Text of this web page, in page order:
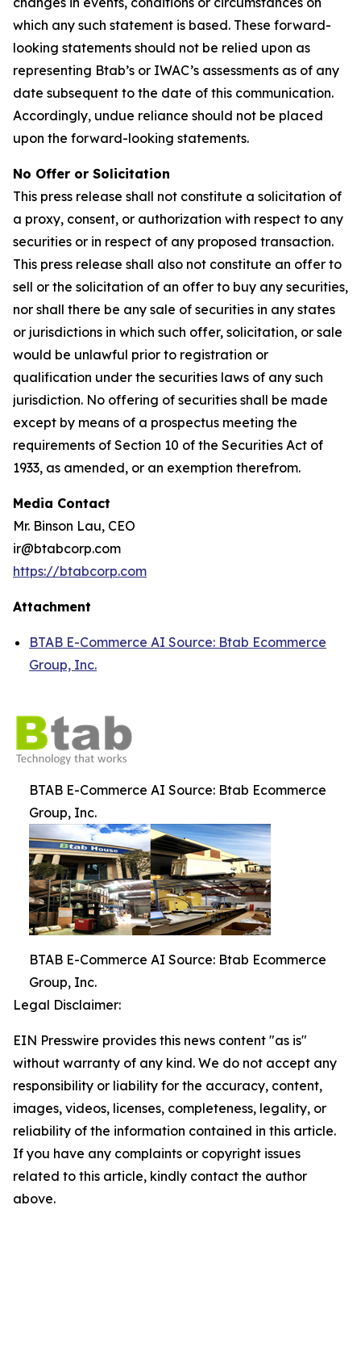
which any such statement is based. These forward-
looking statements should not be relied upon as
representing Btab’s or IWAC’s assessments as of any
date subsequent to the date of this communication.
Accordingly, undue reliance should not be placed
upon the forward-looking statements.
No Offer or Solicitation
This press release shall not constitute a solicitation of
a proxy, consent, or authorization with respect to any
securities or in respect of any proposed transaction.
This press release shall also not constitute an offer to
sell or the solicitation of an offer to buy any securities,
nor shall there be any sale of securities in any states
or jurisdictions in which such offer, solicitation, or sale
would be unlawful prior to registration or
qualification under the securities laws of any such
jurisdiction. No offering of securities shall be made
except by means of a prospectus meeting the
requirements of Section 10 of the Securities Act of
1933, as amended, or an exemption therefrom.
Media Contact
Mr. Binson Lau, CEO
ir@btabcorp.com
https://btabcorp.com
Attachment
BTAB E-Commerce AI Source: Btab Ecommerce
Group, Inc.
BTAB E-Commerce AI Source: Btab Ecommerce
Group, Inc.
BTAB E-Commerce AI Source: Btab Ecommerce
Group, Inc.
Legal Disclaimer:
EIN Presswire provides this news content "as is"
without warranty of any kind. We do not accept any
responsibility or liability for the accuracy, content,
images, videos, licenses, completeness, legality, or
reliability of the information contained in this article.
If you have any complaints or copyright issues
related to this article, kindly contact the author
above.